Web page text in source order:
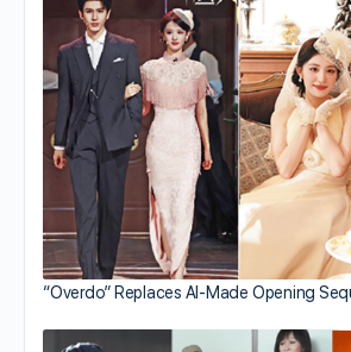
“Overdo” Replaces AI-Made Opening